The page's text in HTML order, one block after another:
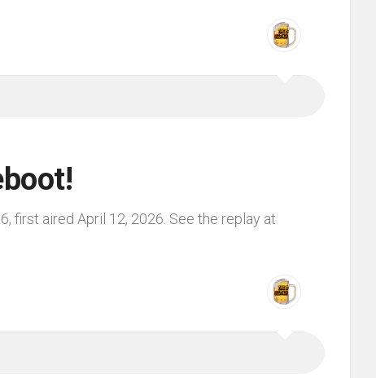
first aired April 12, 2026. See the replay at